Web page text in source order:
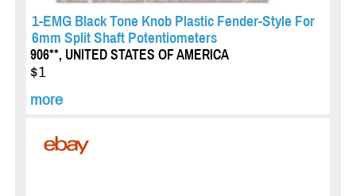
1-EMG Black Tone Knob Plastic Fender-Style For
6mm Split Shaft Potentiometers
906**, UNITED STATES OF AMERICA
$1
more